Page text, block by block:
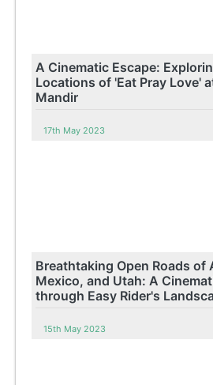
A Cinematic Escape:
Locations of 'Eat Pray Love'
Mandir
17th May 2023
Breathtaking Open Roads of
Mexico, and Utah: A
through Easy Rider's
15th May 2023